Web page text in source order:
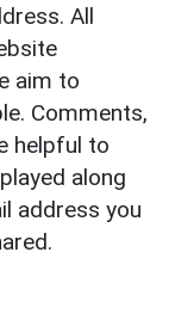
All
aim to
Comments,
helpful to
along
address you